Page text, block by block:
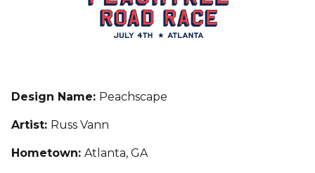
Design Name: Peachscape
Artist: Russ Vann
Hometown: Atlanta, GA